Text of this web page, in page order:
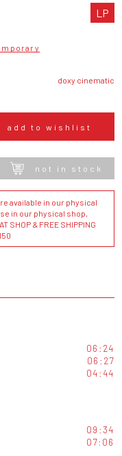
LP
doxy cinematic
add to wishlist
not in stock
available in our physical
in our physical shop,
SHOP & FREE SHIPPING
06:24
06:27
04:44
09:34
07:06